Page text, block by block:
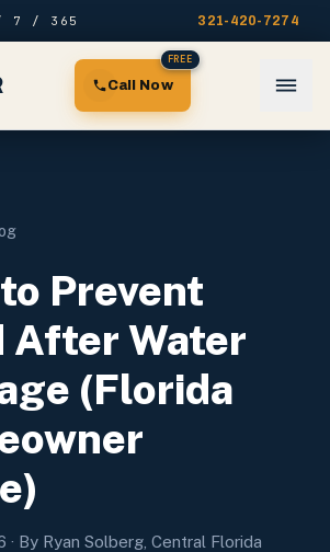
/ 7 / 365 321-420-7274
Call Now
FREE
Prevent
After Water
(Florida
· By Ryan Solberg, Central Florida